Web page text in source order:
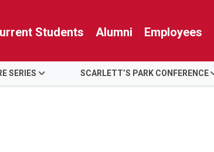
Students Alumni Employees
SERIES SCARLETT’S PARK CONFERENCE